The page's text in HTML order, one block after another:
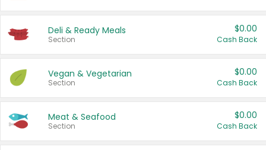
Deli & Ready Meals
Section
$0.00
Cash Back
Vegan & Vegetarian
Section
$0.00
Cash Back
Meat & Seafood
Section
$0.00
Cash Back